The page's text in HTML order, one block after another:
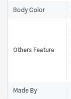
Body Color
Others Feature
Made By